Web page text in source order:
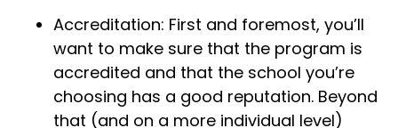
Accreditation: First and foremost, you’ll
want to make sure that the program is
accredited and that the school you’re
choosing has a good reputation. Beyond
that (and on a more individual level)